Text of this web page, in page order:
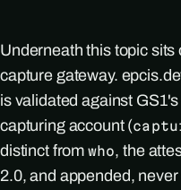
Underneath this topic
capture gateway.
is validated against
capturing account (
distinct from who, the
2.0, and appended,